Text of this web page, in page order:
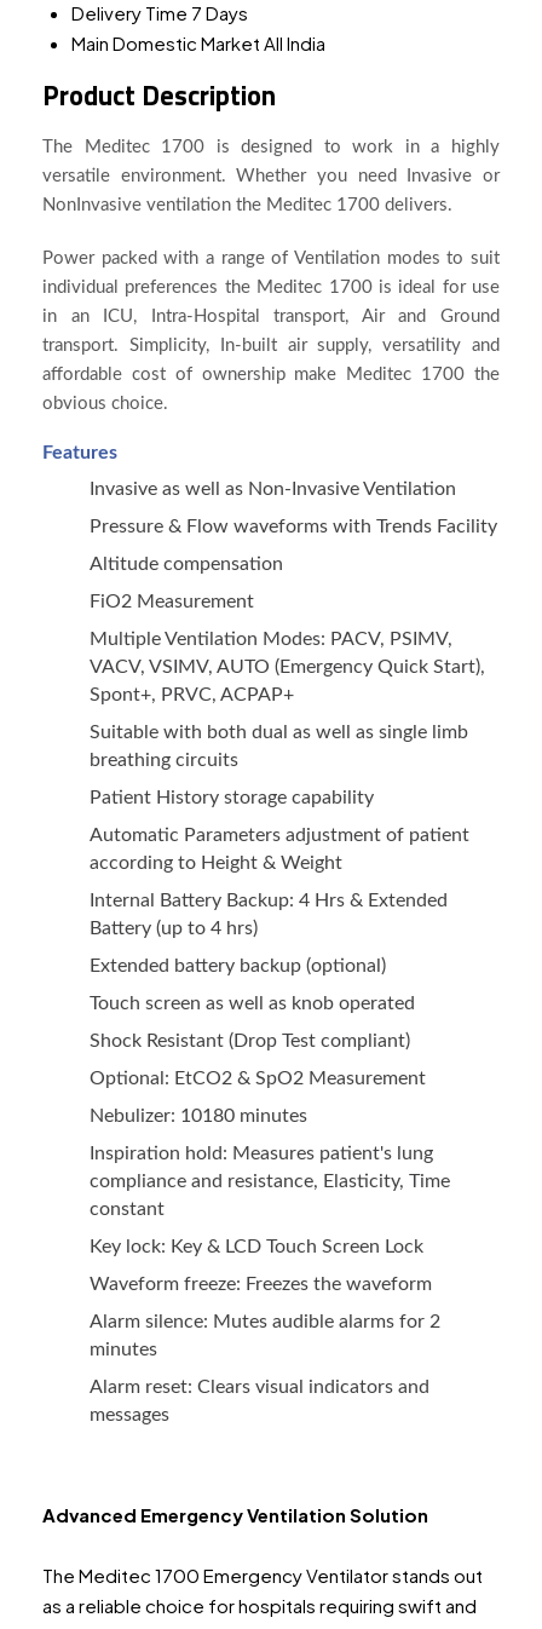
Delivery Time 7 Days
Main Domestic Market All India
Product Description
The Meditec 1700 is designed to work in a highly
versatile environment. Whether you need Invasive or
NonInvasive ventilation the Meditec 1700 delivers.
Power packed with a range of Ventilation modes to suit
individual preferences the Meditec 1700 is ideal for use
in an ICU, Intra-Hospital transport, Air and Ground
transport. Simplicity, In-built air supply, versatility and
affordable cost of ownership make Meditec 1700 the
obvious choice.
Features
Invasive as well as Non-Invasive Ventilation
Pressure & Flow waveforms with Trends Facility
Altitude compensation
FiO2 Measurement
Multiple Ventilation Modes: PACV, PSIMV,
VACV, VSIMV, AUTO (Emergency Quick Start),
Spont+, PRVC, ACPAP+
Suitable with both dual as well as single limb
breathing circuits
Patient History storage capability
Automatic Parameters adjustment of patient
according to Height & Weight
Internal Battery Backup: 4 Hrs & Extended
Battery (up to 4 hrs)
Extended battery backup (optional)
Touch screen as well as knob operated
Shock Resistant (Drop Test compliant)
Optional: EtCO2 & SpO2 Measurement
Nebulizer: 10180 minutes
Inspiration hold: Measures patient's lung
compliance and resistance, Elasticity, Time
constant
Key lock: Key & LCD Touch Screen Lock
Waveform freeze: Freezes the waveform
Alarm silence: Mutes audible alarms for 2
minutes
Alarm reset: Clears visual indicators and
messages
Advanced Emergency Ventilation Solution
The Meditec 1700 Emergency Ventilator stands out
as a reliable choice for hospitals requiring swift and